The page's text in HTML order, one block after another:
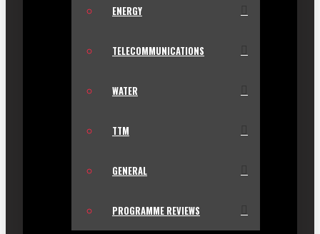
ENERGY
TELECOMMUNICATIONS
WATER
TTM
GENERAL
PROGRAMME REVIEWS